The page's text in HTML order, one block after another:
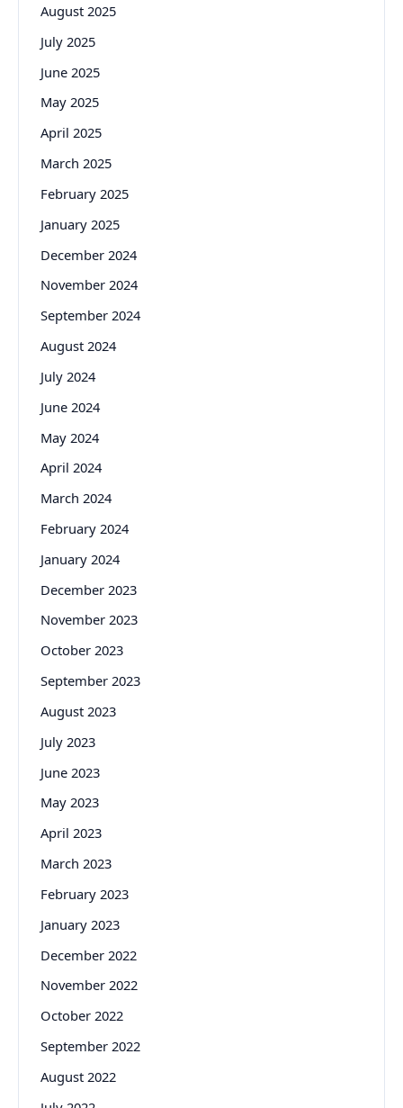
August 2025
July 2025
June 2025
May 2025
April 2025
March 2025
February 2025
January 2025
December 2024
November 2024
September 2024
August 2024
July 2024
June 2024
May 2024
April 2024
March 2024
February 2024
January 2024
December 2023
November 2023
October 2023
September 2023
August 2023
July 2023
June 2023
May 2023
April 2023
March 2023
February 2023
January 2023
December 2022
November 2022
October 2022
September 2022
August 2022